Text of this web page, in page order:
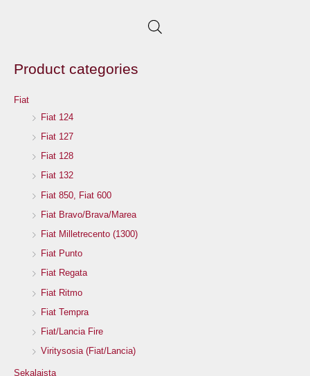
Product categories
Fiat
Fiat 124
Fiat 127
Fiat 128
Fiat 132
Fiat 850, Fiat 600
Fiat Bravo/Brava/Marea
Fiat Milletrecento (1300)
Fiat Punto
Fiat Regata
Fiat Ritmo
Fiat Tempra
Fiat/Lancia Fire
Viritysosia (Fiat/Lancia)
Sekalaista